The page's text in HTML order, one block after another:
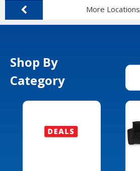
More Locations
Shop By
Category